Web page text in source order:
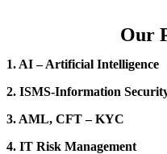
Our
1. AI – Artificial Intelligence
2. ISMS-Information
3. AML, CFT – KYC
4. IT Risk Management